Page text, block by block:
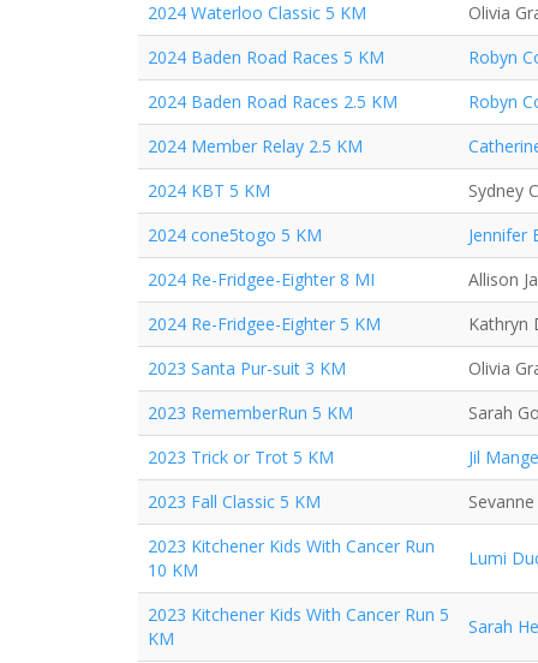
2024 Waterloo Classic 5 KM
Olivia
2024 Baden Road Races 5 KM
Robyn
2024 Baden Road Races 2.5 KM
Robyn
2024 Member Relay 2.5 KM
2024 KBT 5 KM
Sydney
2024 cone5togo 5 KM
Jennifer
2024 Re-Fridgee-Eighter 8 MI
Allison
2024 Re-Fridgee-Eighter 5 KM
Kathryn
2023 Santa Pur-suit 3 KM
Olivia
2023 RememberRun 5 KM
Sarah
2023 Trick or Trot 5 KM
Jil
2023 Fall Classic 5 KM
2023 Kitchener Kids With Cancer Run
10 KM
Lumi
2023 Kitchener Kids With Cancer Run 5
KM
Sarah